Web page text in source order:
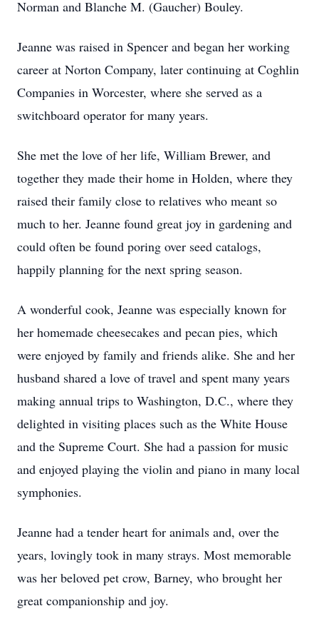
Norman and Blanche M. (Gaucher) Bouley.
Jeanne was raised in Spencer and began her working
career at Norton Company, later continuing at Coghlin
Companies in Worcester, where she served as a
switchboard operator for many years.
She met the love of her life, William Brewer, and
together they made their home in Holden, where they
raised their family close to relatives who meant so
much to her. Jeanne found great joy in gardening and
could often be found poring over seed catalogs,
happily planning for the next spring season.
A wonderful cook, Jeanne was especially known for
her homemade cheesecakes and pecan pies, which
were enjoyed by family and friends alike. She and her
husband shared a love of travel and spent many years
making annual trips to Washington, D.C., where they
delighted in visiting places such as the White House
and the Supreme Court. She had a passion for music
and enjoyed playing the violin and piano in many local
symphonies.
Jeanne had a tender heart for animals and, over the
years, lovingly took in many strays. Most memorable
was her beloved pet crow, Barney, who brought her
great companionship and joy.